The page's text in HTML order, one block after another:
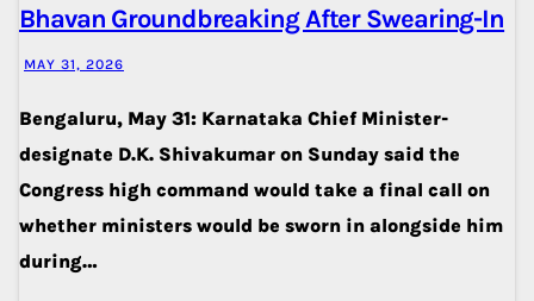
Bhavan Groundbreaking After Swearing-In
MAY 31, 2026
Bengaluru, May 31: Karnataka Chief Minister-
designate D.K. Shivakumar on Sunday said the
Congress high command would take a final call on
whether ministers would be sworn in alongside him
during…